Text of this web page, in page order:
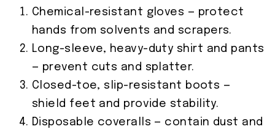
Chemical-resistant gloves — protect
hands from solvents and scrapers.
Long-sleeve, heavy-duty shirt and pants
— prevent cuts and splatter.
Closed-toe, slip-resistant boots —
shield feet and provide stability.
Disposable coveralls — contain dust and